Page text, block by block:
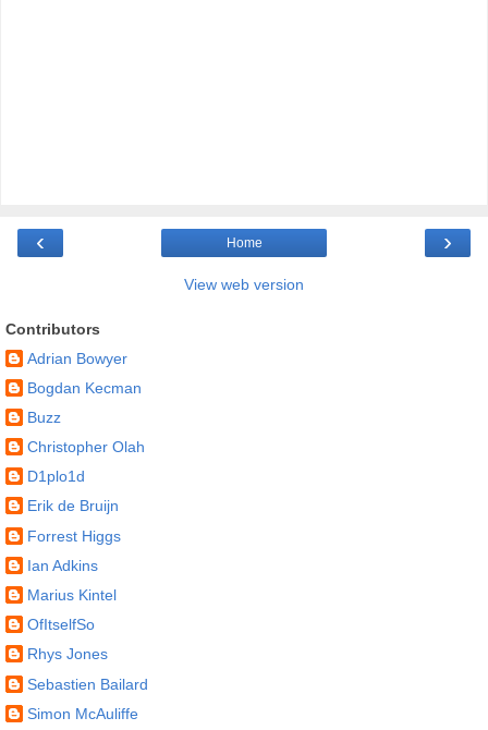
‹ ›
Home
View web version
Contributors
Adrian Bowyer
Bogdan Kecman
Buzz
Christopher Olah
D1plo1d
Erik de Bruijn
Forrest Higgs
Ian Adkins
Marius Kintel
OfItselfSo
Rhys Jones
Sebastien Bailard
Simon McAuliffe